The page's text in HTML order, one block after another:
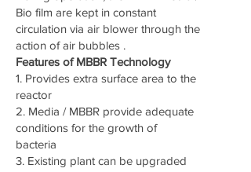
Bio film are kept in constant
circulation via air blower through the
action of air bubbles .
Features of MBBR Technology
1. Provides extra surface area to the
reactor
2. Media / MBBR provide adequate
conditions for the growth of
bacteria
3. Existing plant can be upgraded